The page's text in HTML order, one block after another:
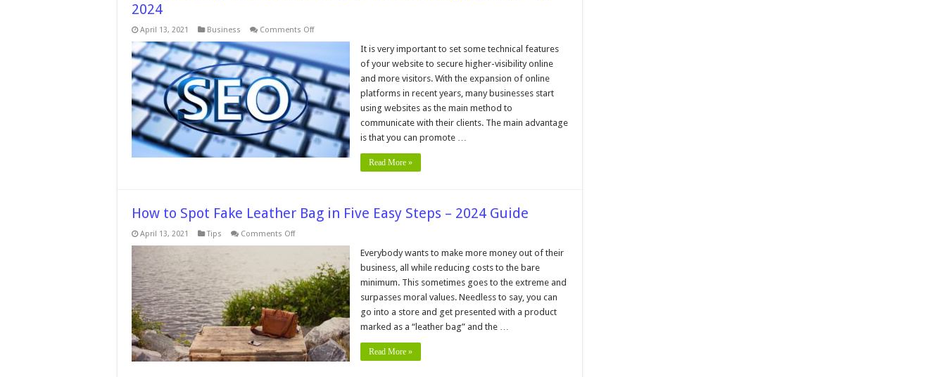
2024
April 13, 2021 Business Comments Offon
Your
Business
Needs
Start
Using
ASAP
–
2024
It is very important to set some technical features
of your website to secure higher-visibility online
and more visitors. With the expansion of online
platforms in recent years, many businesses start
using websites as the main method to
communicate with their clients. The main advantage
is that you can promote …
Read More »
How to Spot Fake Leather Bag in Five Easy Steps – 2024 Guide
April 13, 2021 Tips Comments Offon
Leather
Bag
in
Five
Easy
Steps
–
2024
Guide
Everybody wants to make more money out of their
business, all while reducing costs to the bare
minimum. This sometimes goes to the extreme and
surpasses moral values. Needless to say, you can
go into a store and get presented with a product
marked as a “leather bag” and the …
Read More »